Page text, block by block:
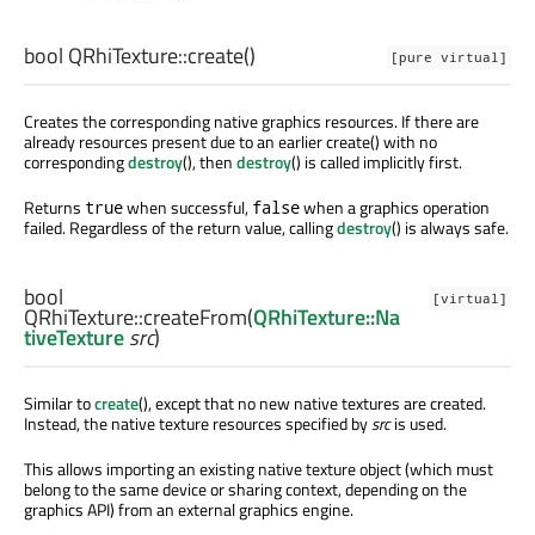
[pure virtual]
bool QRhiTexture::create()
Creates the corresponding native graphics resources. If there are
already resources present due to an earlier create() with no
correspondingdestroy(), thendestroy() is called implicitly first.
Returns truewhen successful, falsewhen a graphics operation
failed. Regardless of the return value, callingdestroy() is always safe.
[virtual]
bool
QRhiTexture::createFrom(QRhiTexture::Na
tiveTexturesrc)
Similar tocreate(), except that no new native textures are created.
Instead, the native texture resources specified bysrcis used.
This allows importing an existing native texture object (which must
belong to the same device or sharing context, depending on the
graphics API) from an external graphics engine.